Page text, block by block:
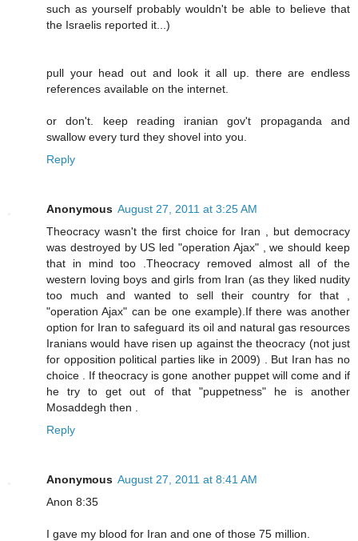
such as yourself probably wouldn't be able to believe that
the Israelis reported it...)
pull your head out and look it all up. there are endless
references available on the internet.
or don't. keep reading iranian gov't propaganda and
swallow every turd they shovel into you.
Reply
Anonymous August 27, 2011 at 3:25 AM
Theocracy wasn't the first choice for Iran , but democracy
was destroyed by US led "operation Ajax" , we should keep
that in mind too .Theocracy removed almost all of the
western loving boys and girls from Iran (as they liked nudity
too much and wanted to sell their country for that ,
"operation Ajax" can be one example).If there was another
option for Iran to safeguard its oil and natural gas resources
Iranians would have risen up against the theocracy (not just
for opposition political parties like in 2009) . But Iran has no
choice . If theocracy is gone another puppet will come and if
he try to get out of that "puppetness" he is another
Mosaddegh then .
Reply
Anonymous August 27, 2011 at 8:41 AM
Anon 8:35
I gave my blood for Iran and one of those 75 million.